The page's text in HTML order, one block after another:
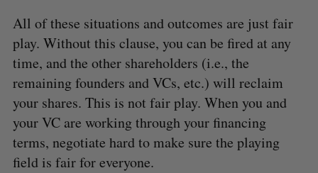
All of these situations and outcomes are just fair
play. Without this clause, you can be fired at any
time, and the other shareholders (i.e., the
remaining founders and VCs, etc.) will reclaim
your shares. This is not fair play. When you and
your VC are working through your financing
terms, negotiate hard to make sure the playing
field is fair for everyone.